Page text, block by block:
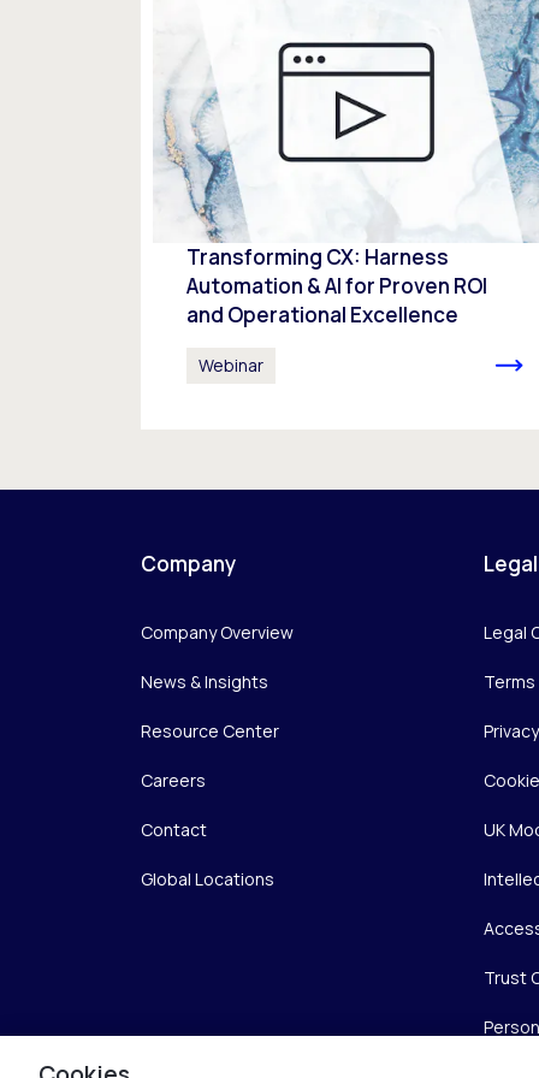
Transforming CX: Harness
Automation & AI for Proven ROI
and Operational Excellence
Webinar
Company
Company Overview
News & Insights
Resource Center
Careers
Contact
Global Locations
Legal
Legal
UK
Trust